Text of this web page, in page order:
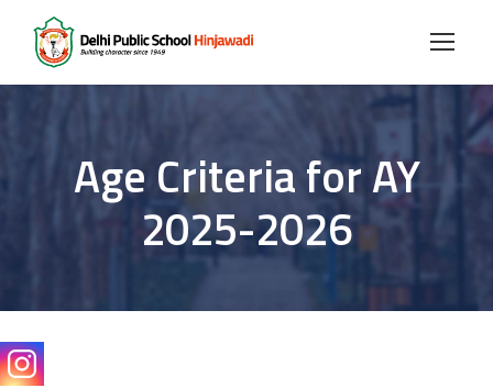
Age Criteria for AY
2025-2026